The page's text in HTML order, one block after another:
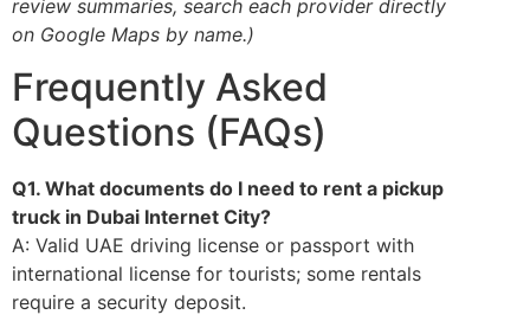
review summaries, search each provider directly
on Google Maps by name.)
Frequently Asked
Questions (FAQs)
Q1. What documents do I need to rent a pickup
truck in Dubai Internet City?
A: Valid UAE driving license or passport with
international license for tourists; some rentals
require a security deposit.